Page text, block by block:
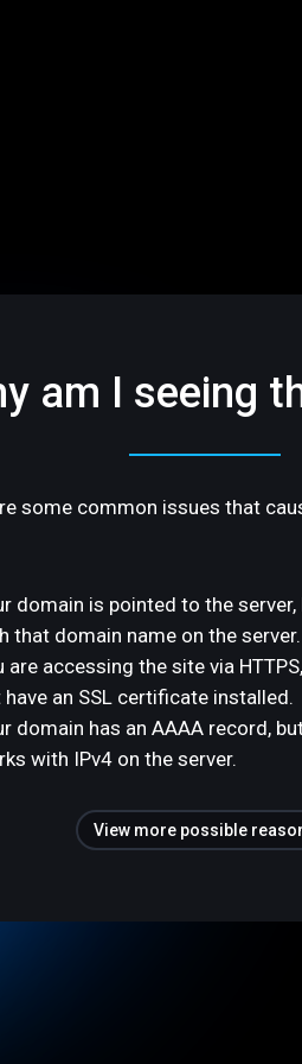
am I seeing
some common issues that
domain is pointed to the
that domain name on the server.
are accessing the site via
have an SSL certificate installed.
domain has an AAAA record,
with IPv4 on the server.
View more possible